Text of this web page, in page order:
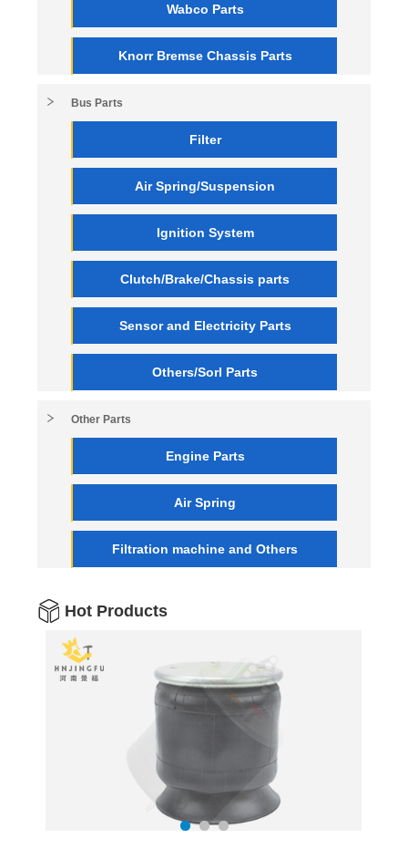
Wabco Parts
Knorr Bremse Chassis Parts
Bus Parts
Filter
Air Spring/Suspension
Ignition System
Clutch/Brake/Chassis parts
Sensor and Electricity Parts
Others/Sorl Parts
Other Parts
Engine Parts
Air Spring
Filtration machine and Others
Hot Products